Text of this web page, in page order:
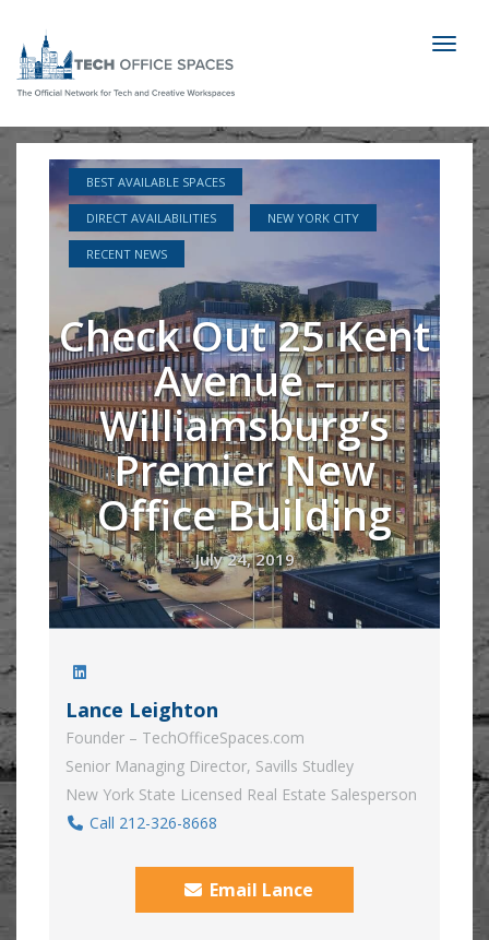
BEST AVAILABLE SPACES
DIRECT AVAILABILITIES NEW YORK CITY
RECENT NEWS
Check Out 25 Kent
Avenue –
Williamsburg’s
Premier New
Office Building
July 24, 2019
Lance Leighton
Founder – TechOfficeSpaces.com
Senior Managing Director, Savills Studley
New York State Licensed Real Estate Salesperson
Call 212-326-8668
Email Lance